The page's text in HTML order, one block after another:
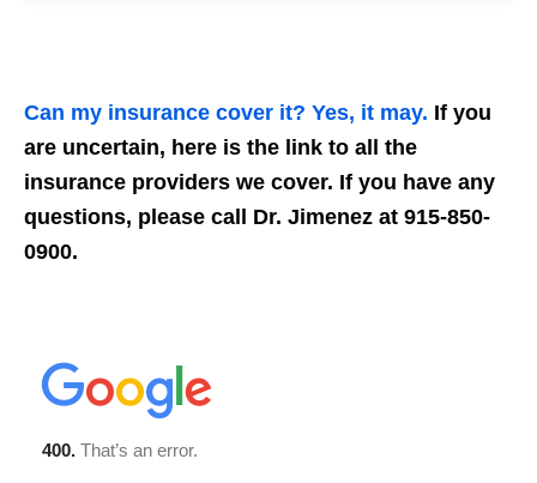
Can my insurance cover it? Yes, it may. If you
are uncertain, here is the link to all the
insurance providers we cover. If you have any
questions, please call Dr. Jimenez at 915-850-
0900.